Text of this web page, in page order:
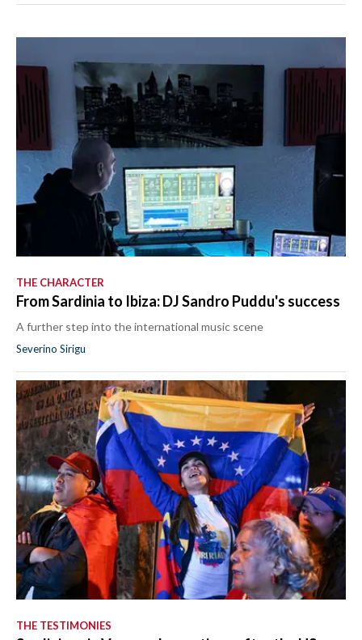
THE CHARACTER
From Sardinia to Ibiza: DJ Sandro Puddu's success
A further step into the international music scene
Severino Sirigu
THE TESTIMONIES